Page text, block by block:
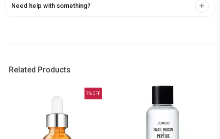
Need help with something?
Related Products
7% OFF